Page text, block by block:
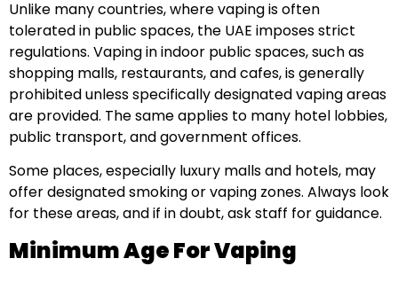
Unlike many countries, where vaping is often
tolerated in public spaces, the UAE imposes strict
regulations. Vaping in indoor public spaces, such as
shopping malls, restaurants, and cafes, is generally
prohibited unless specifically designated vaping areas
are provided. The same applies to many hotel lobbies,
public transport, and government offices.
Some places, especially luxury malls and hotels, may
offer designated smoking or vaping zones. Always look
for these areas, and if in doubt, ask staff for guidance.
Minimum Age For Vaping